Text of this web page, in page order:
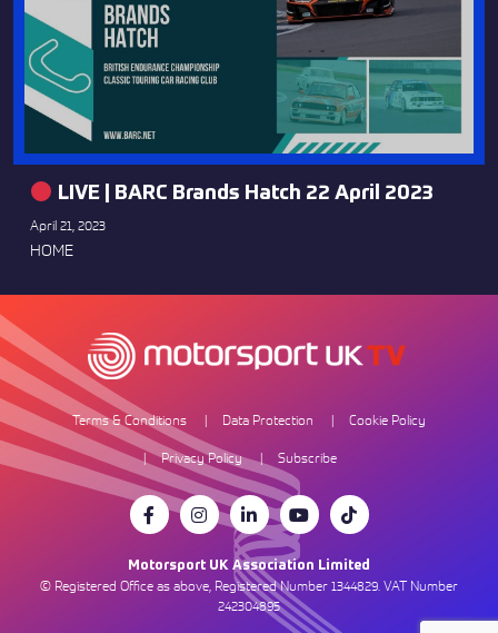
LIVE | BARC Brands Hatch 22 April 2023
April 21, 2023
HOME
Terms & Conditions Data Protection
Cookie Policy
Privacy Policy
Subscribe
Motorsport UK Association Limited
© Registered Office as above, Registered Number 1344829. VAT Number
242304895